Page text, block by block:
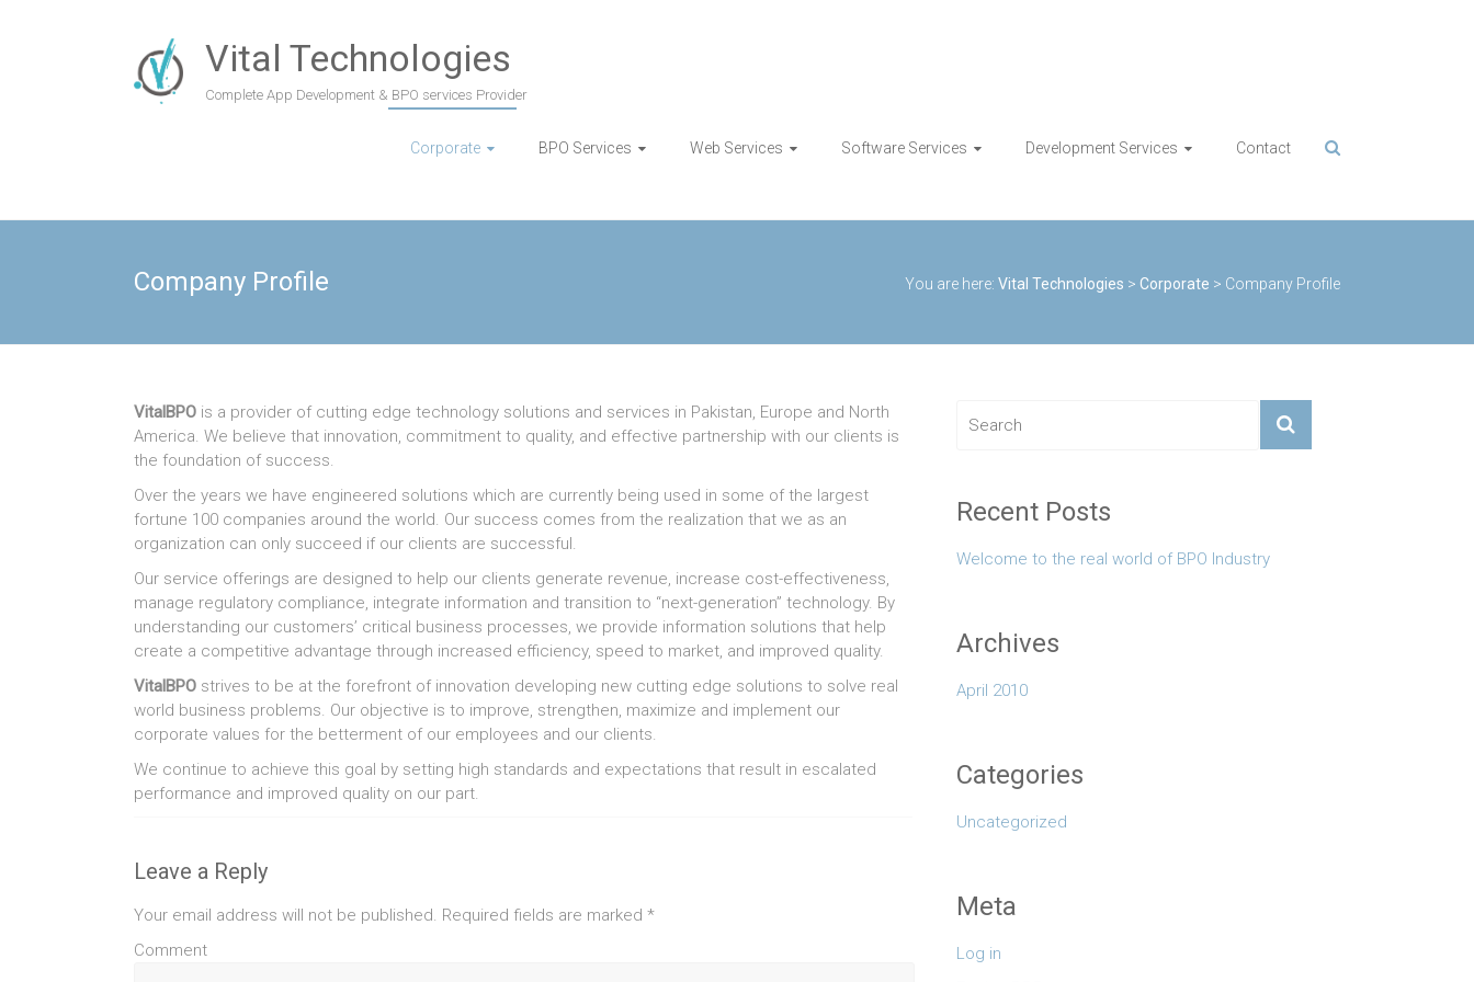
Vital Technologies
Complete App Development & BPO services Provider
Corporate BPO Services Web Services Software Services Development Services Contact
Company Profile You are here: Vital Technologies > Corporate > Company Profile
VitalBPO is a provider of cutting edge technology solutions and services in Pakistan, Europe and North
America. We believe that innovation, commitment to quality, and effective partnership with our clients is
the foundation of success.
Over the years we have engineered solutions which are currently being used in some of the largest
fortune 100 companies around the world. Our success comes from the realization that we as an
organization can only succeed if our clients are successful.
Our service offerings are designed to help our clients generate revenue, increase cost-effectiveness,
manage regulatory compliance, integrate information and transition to “next-generation” technology. By
understanding our customers’ critical business processes, we provide information solutions that help
create a competitive advantage through increased efficiency, speed to market, and improved quality.
VitalBPO strives to be at the forefront of innovation developing new cutting edge solutions to solve real
world business problems. Our objective is to improve, strengthen, maximize and implement our
corporate values for the betterment of our employees and our clients.
We continue to achieve this goal by setting high standards and expectations that result in escalated
performance and improved quality on our part.
Leave a Reply
Your email address will not be published. Required fields are marked *
Comment
Recent Posts
Welcome to the real world of BPO Industry
Archives
April 2010
Categories
Uncategorized
Meta
Log in